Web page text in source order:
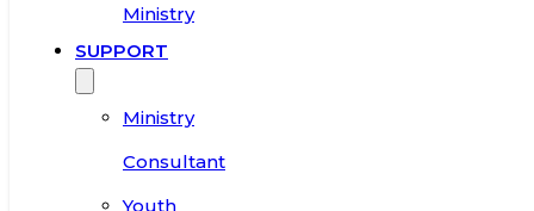
Ministry
SUPPORT
Ministry
Consultant
Youth